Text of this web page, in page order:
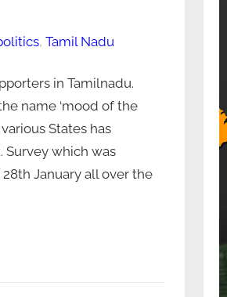
, Tamil Nadu
in Tamilnadu.
name ‘mood of the
States has
Survey which was
January all over the